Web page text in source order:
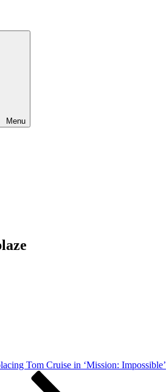
Menu
Tom Cruise in ‘Mission: Impossible’